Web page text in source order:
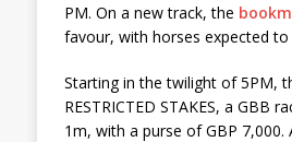
PM. On a new track, the
favour, with horses expected
Starting in the twilight of 5PM,
RESTRICTED STAKES, a GBB
1m, with a purse of GBP